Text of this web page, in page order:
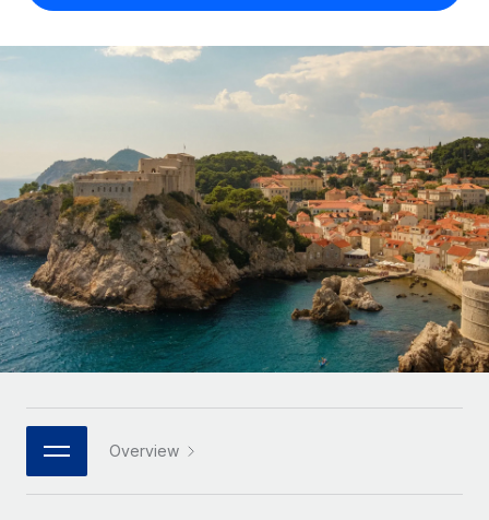
Contractor Management
Onboard and manage contractors globally
Outsource complex employment tasks
INFRASTRUCTURE
Remote Embedded
Seamlessly integrate HR into workflows
Platform
Built-in core HR functions for your team
Connect New
Connect any AI tool to Remote using our MCP
Compare Remote
See how we stack up against others
GROWTH STAGE
Startups
Agile global HR & payroll solutions for growing
companies
Mid-market
Expand teams with tailored HR solutions
Enterprise
Global HR for large businesses
PARTNER WITH US
Calculate total employee costs in any country
Contractor payout calculator
Explore currency options and payout speeds for global
contractors
LEARN WITH REMOTE
Research & Guides
Case studies
HR Glossary
Job Description Library
English (United States)
Français
Deutsch
Español
Italiano
日本語
한국어
Overview